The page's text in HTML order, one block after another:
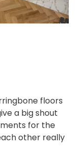
floors
a big shout
for the
other really